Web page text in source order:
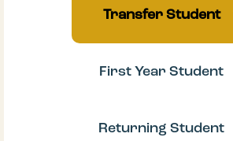
Transfer Student
First Year Student
Returning Student